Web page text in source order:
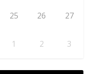
25 26 27
1 2 3